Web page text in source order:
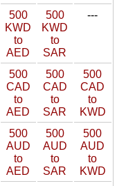
500
KWD
to
AED
500
KWD
to
SAR
---
500
CAD
to
AED
500
CAD
to
SAR
500
CAD
to
KWD
500
AUD
to
AED
500
AUD
to
SAR
500
AUD
to
KWD